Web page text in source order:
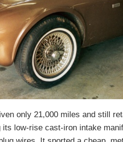
only 21,000 miles and still
its low-rise cast-iron intake